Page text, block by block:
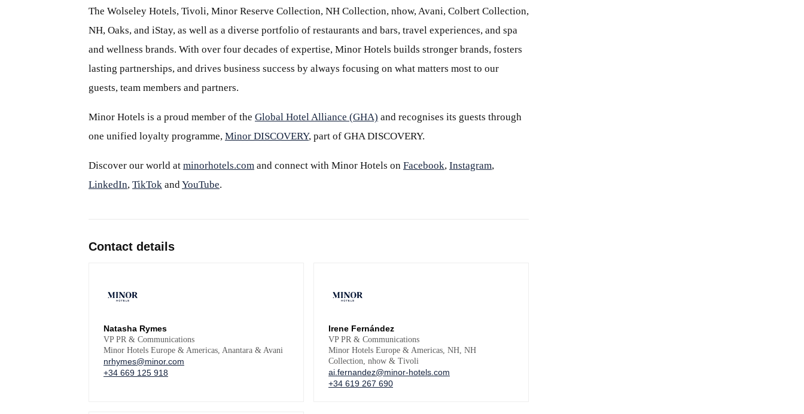
The Wolseley Hotels, Tivoli, Minor Reserve Collection, NH Collection, nhow, Avani, Colbert Collection,
NH, Oaks, and iStay, as well as a diverse portfolio of restaurants and bars, travel experiences, and spa
and wellness brands. With over four decades of expertise, Minor Hotels builds stronger brands, fosters
lasting partnerships, and drives business success by always focusing on what matters most to our
guests, team members and partners.
Minor Hotels is a proud member of the Global Hotel Alliance (GHA) and recognises its guests through
one unified loyalty programme, Minor DISCOVERY, part of GHA DISCOVERY.
Discover our world at minorhotels.com and connect with Minor Hotels on Facebook, Instagram,
LinkedIn, TikTok andYouTube.
Contact details
Natasha Rymes
VP PR & Communications
Minor Hotels Europe & Americas, Anantara & Avani
nrhymes@minor.com
+34 669 125 918
Irene Fernández
VP PR & Communications
Minor Hotels Europe & Americas, NH, NH
Collection, nhow & Tivoli
ai.fernandez@minor-hotels.com
+34 619 267 690